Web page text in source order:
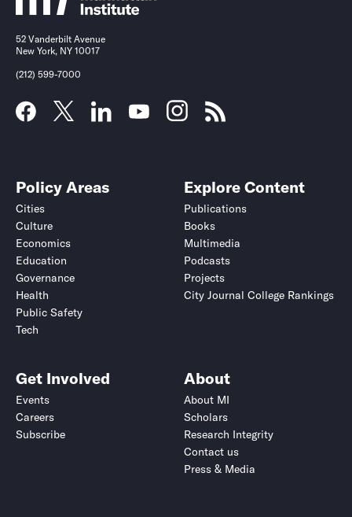
52 Vanderbilt Avenue
New York, NY 10017
(212) 599-7000
Policy Areas
Cities
Culture
Economics
Education
Governance
Health
Public Safety
Tech
Explore Content
Publications
Books
Multimedia
Podcasts
Projects
City Journal College Rankings
Get Involved
Events
Careers
Subscribe
About
About MI
Scholars
Research Integrity
Contact us
Press & Media